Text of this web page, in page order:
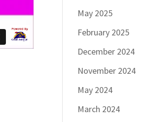
May 2025
February 2025
December 2024
November 2024
May 2024
March 2024